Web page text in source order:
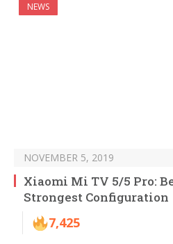
NEWS
NOVEMBER 5, 2019
Xiaomi Mi TV 5/5 Pro:
Strongest Configuration
7,425